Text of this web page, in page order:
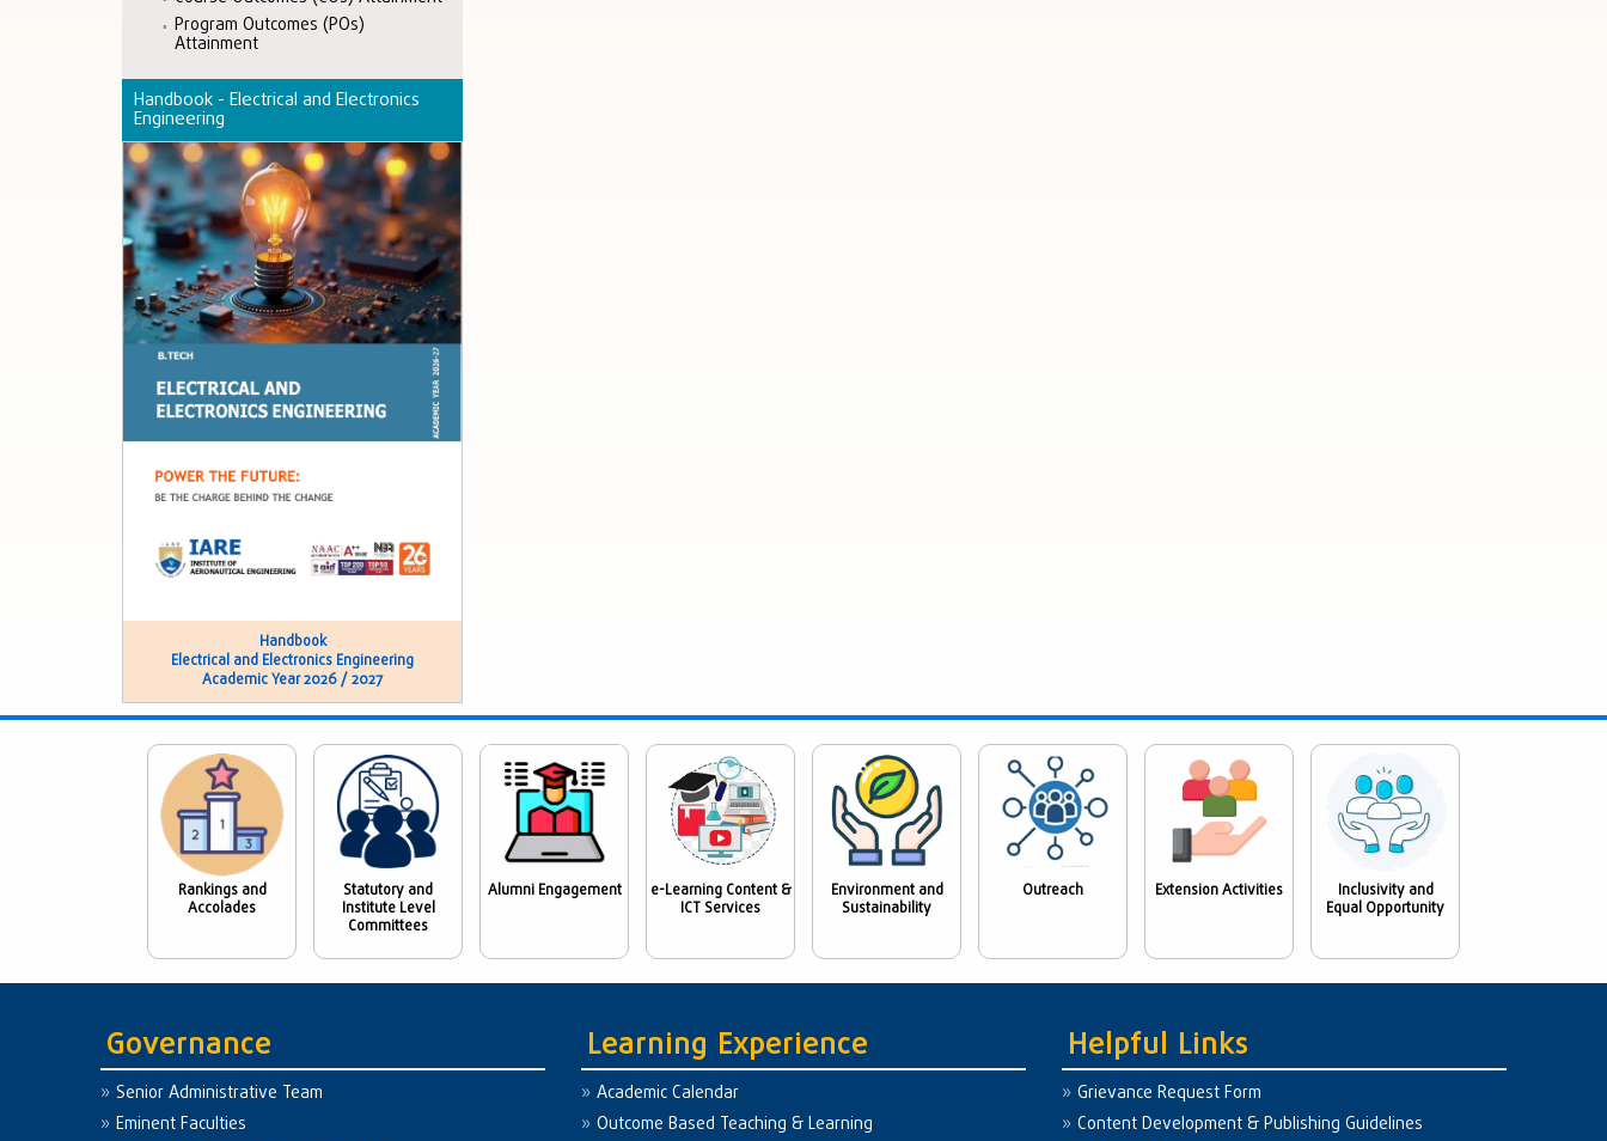
Program Outcomes (POs)
Attainment
Handbook - Electrical and Electronics
Engineering
Handbook
Electrical and Electronics Engineering
Academic Year 2026 / 2027
Rankings and
Accolades
Statutory and
Institute Level
Committees
Alumni Engagement
e-Learning Content &
ICT Services
Environment and
Sustainability
Outreach Extension Activities
Inclusivity and
Equal Opportunity
Governance
Senior Administrative Team
Eminent Faculties
Learning Experience
Academic Calendar
Outcome Based Teaching & Learning
Helpful Links
Grievance Request Form
Content Development & Publishing Guidelines